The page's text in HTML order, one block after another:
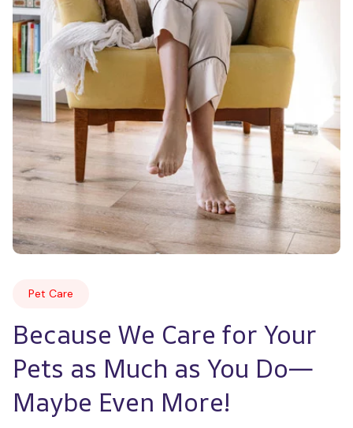
Pet Care
Because We Care for Your
Pets as Much as You Do—
Maybe Even More!